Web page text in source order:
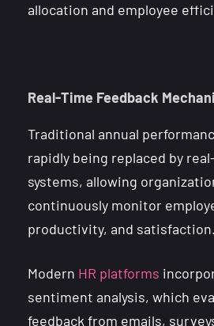
allocation and employee
Real-Time Feedback
Traditional annual
rapidly being replaced by
systems, allowing
continuously monitor
productivity, and satisfaction.
Modern HR platforms
sentiment analysis, which
feedback from emails,